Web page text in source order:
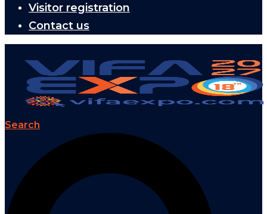
Visitor registration
Contact us
Search